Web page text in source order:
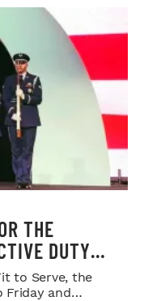
THE
DUTY
KNOW
to Serve, the
Friday and